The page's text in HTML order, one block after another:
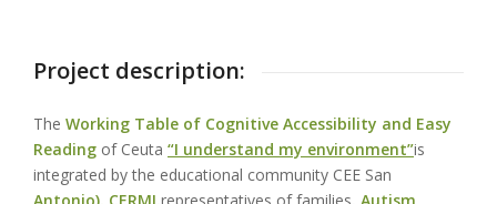
Project description:
The Working Table of Cognitive Accessibility and Easy
Reading of Ceuta “I understand my environment”is
integrated by the educational community CEE San
Antonio), CERMI,representatives of families, Autism